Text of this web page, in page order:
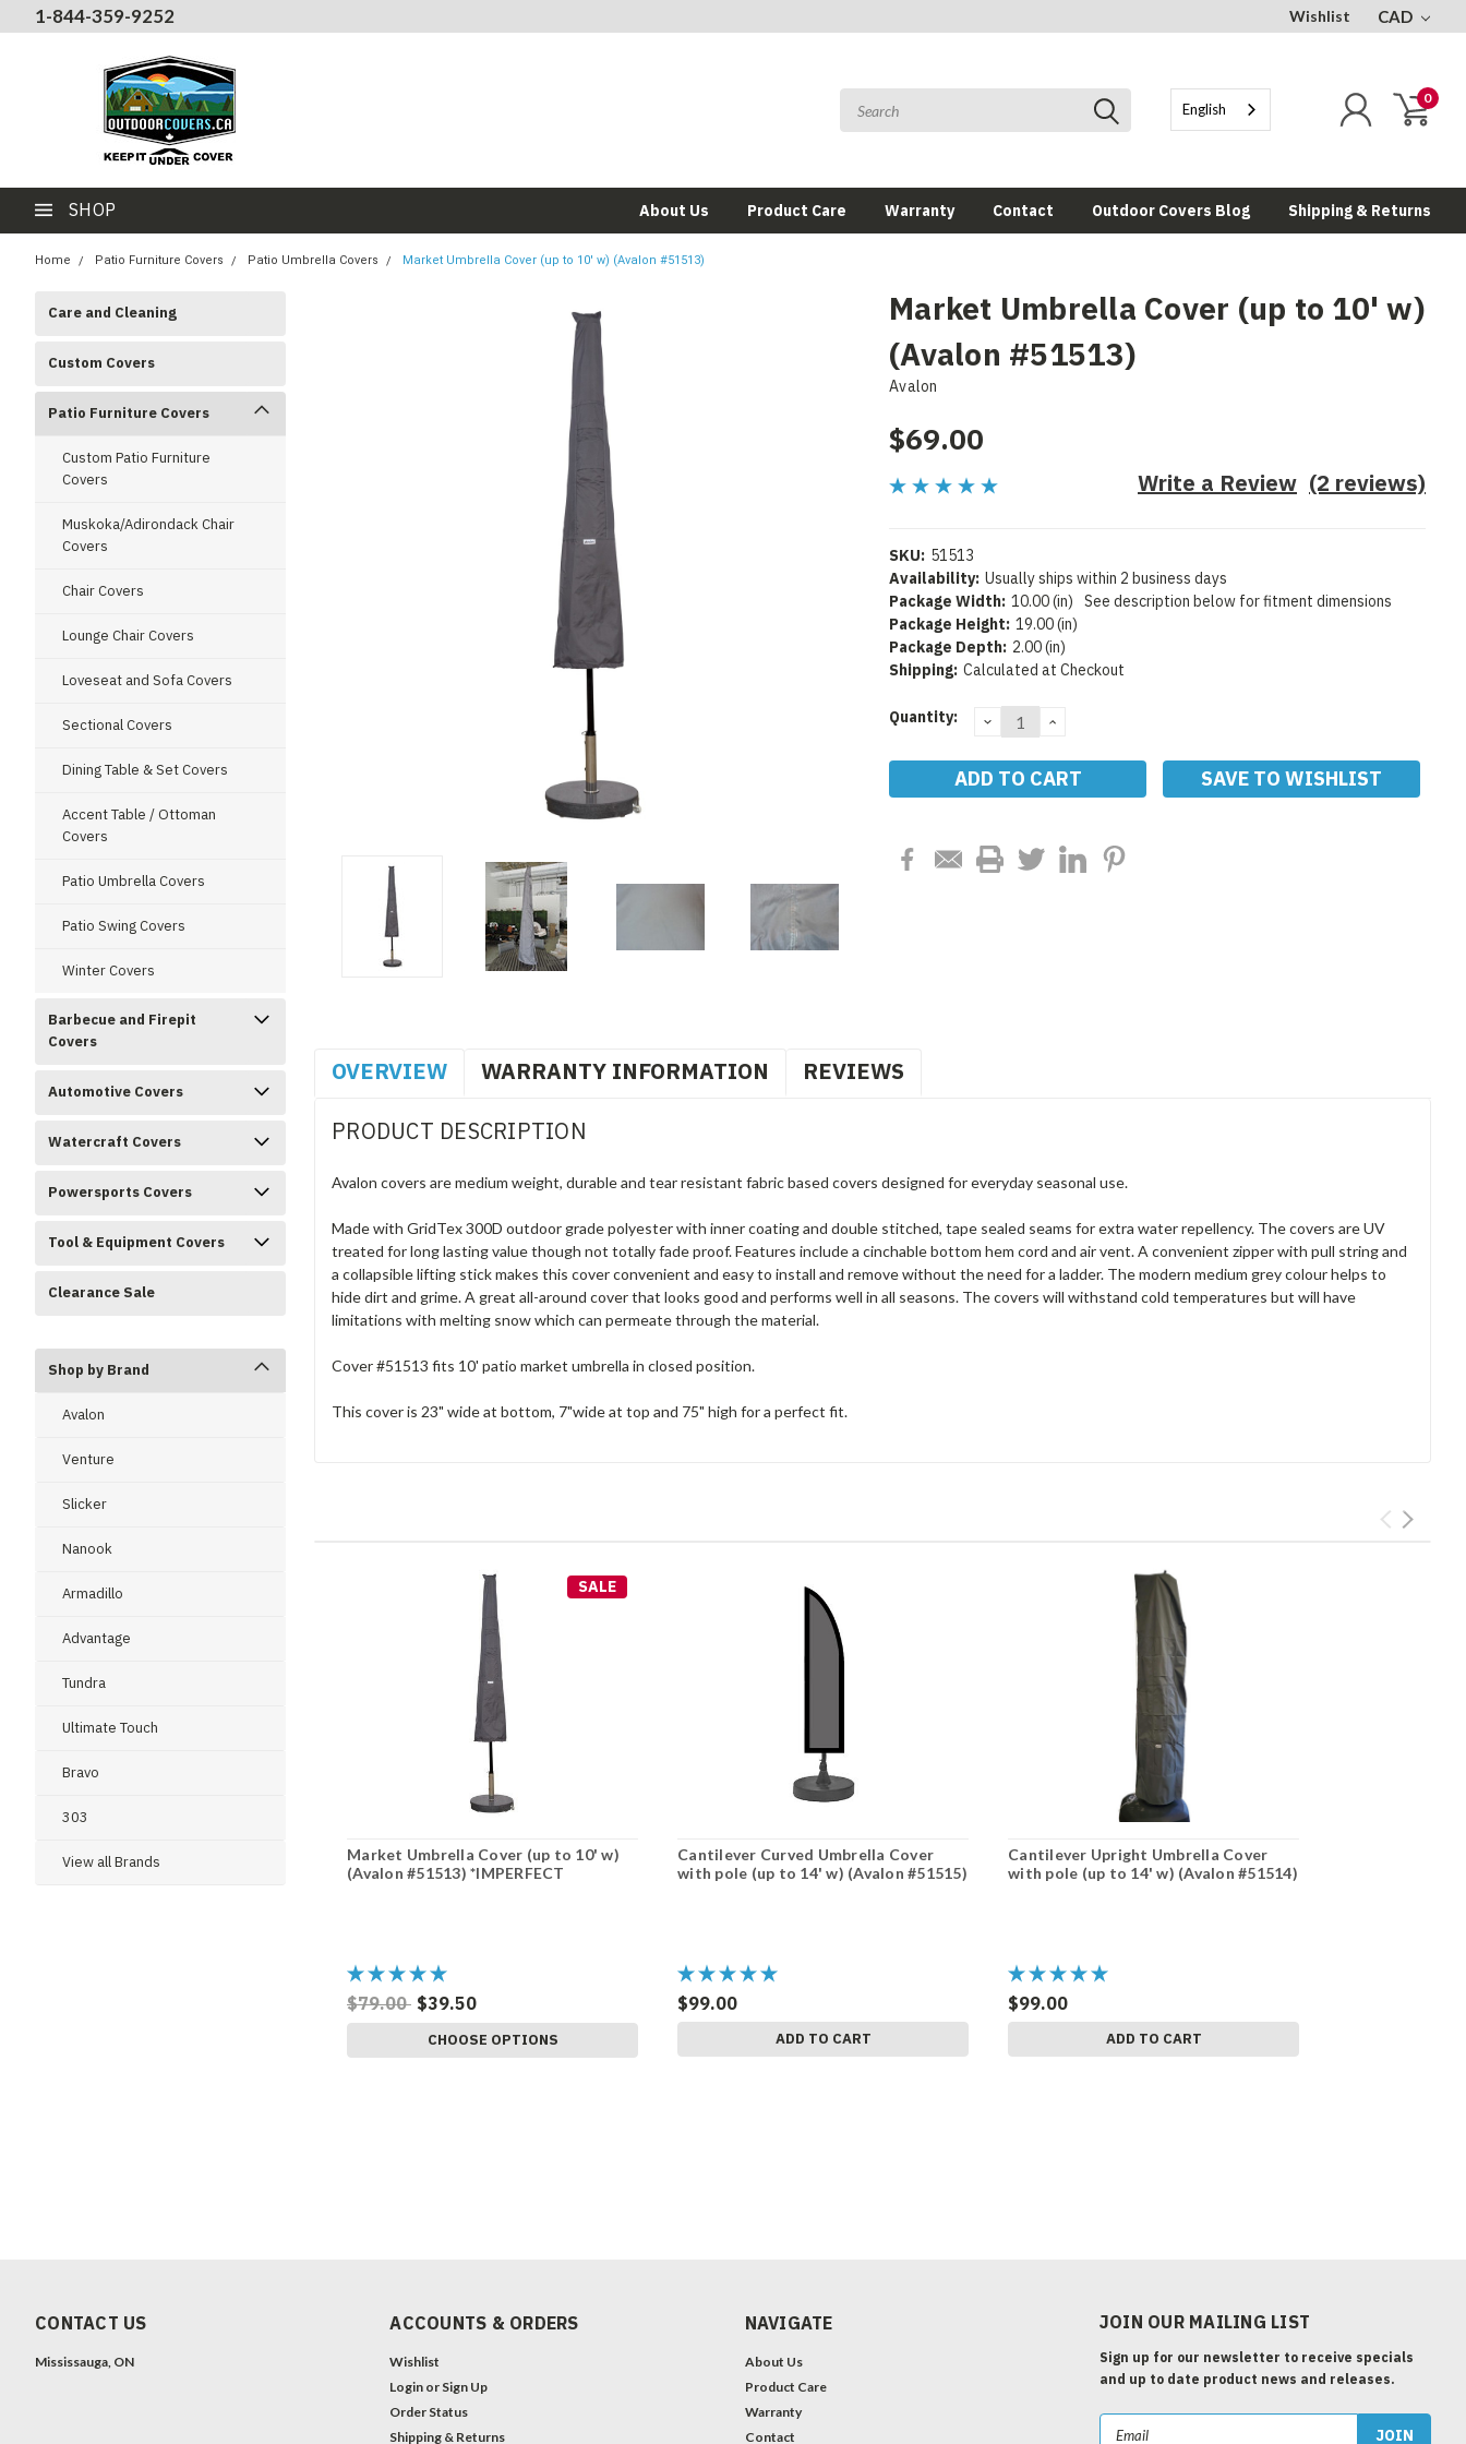
1-844-359-9252 Wishlist CAD
English
0
SHOP About Us Product Care Warranty Contact Outdoor Covers Blog Shipping & Returns
Home Patio Furniture Covers Patio Umbrella Covers Market Umbrella Cover (up to 10' w) (Avalon #51513)
Care and Cleaning
Custom Covers
Patio Furniture Covers
Custom Patio Furniture
Covers
Muskoka/Adirondack Chair
Covers
Chair Covers
Lounge Chair Covers
Loveseat and Sofa Covers
Sectional Covers
Dining Table & Set Covers
Accent Table / Ottoman
Covers
Patio Umbrella Covers
Patio Swing Covers
Winter Covers
Barbecue and Firepit
Covers
Automotive Covers
Watercraft Covers
Powersports Covers
Tool & Equipment Covers
Clearance Sale
Shop by Brand
Avalon
Venture
Slicker
Nanook
Armadillo
Advantage
Tundra
Ultimate Touch
Bravo
303
View all Brands
Market Umbrella Cover (up to 10' w)
(Avalon #51513)
Avalon
$69.00
(2 reviews)
Write a Review
SKU: 51513
Availability: Usually ships within 2 business days
Package Width: 10.00 (in)
See description below for fitment dimensions
Package Height: 19.00 (in)
Package Depth: 2.00 (in)
Shipping: Calculated at Checkout
Current
Quantity: DECREASE
QUANTITY:
INCREASE
SAVE TO WISHLIST
OVERVIEW WARRANTY INFORMATION REVIEWS
PRODUCT DESCRIPTION
Avalon covers are medium weight, durable and tear resistant fabric based covers designed for everyday seasonal use.
Made with GridTex 300D outdoor grade polyester with inner coating and double stitched, tape sealed seams for extra water repellency. The covers are UV
treated for long lasting value though not totally fade proof. Features include a cinchable bottom hem cord and air vent. A convenient zipper with pull string and
a collapsible lifting stick makes this cover convenient and easy to install and remove without the need for a ladder. The modern medium grey colour helps to
hide dirt and grime. A great all-around cover that looks good and performs well in all seasons. The covers will withstand cold temperatures but will have
limitations with melting snow which can permeate through the material.
Cover #51513 fits 10' patio market umbrella in closed position.
This cover is 23" wide at bottom, 7"wide at top and 75" high for a perfect fit.
SALE
Market Umbrella Cover (up to 10' w)
(Avalon #51513) *IMPERFECT
$79.00 $39.50
CHOOSE OPTIONS
Cantilever Curved Umbrella Cover
with pole (up to 14' w) (Avalon #51515)
$99.00
ADD TO CART
Cantilever Upright Umbrella Cover
with pole (up to 14' w) (Avalon #51514)
$99.00
ADD TO CART
CONTACT US
Mississauga, ON
ACCOUNTS & ORDERS
Wishlist
Login or Sign Up
Order Status
Shipping & Returns
NAVIGATE
About Us
Product Care
Warranty
Contact
JOIN OUR MAILING LIST
Sign up for our newsletter to receive specials
and up to date product news and releases.